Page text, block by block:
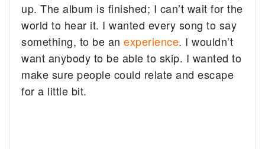
up. The album is finished; I can’t wait for the
world to hear it. I wanted every song to say
something, to be anexperience. I wouldn’t
want anybody to be able to skip. I wanted to
make sure people could relate and escape
for a little bit.